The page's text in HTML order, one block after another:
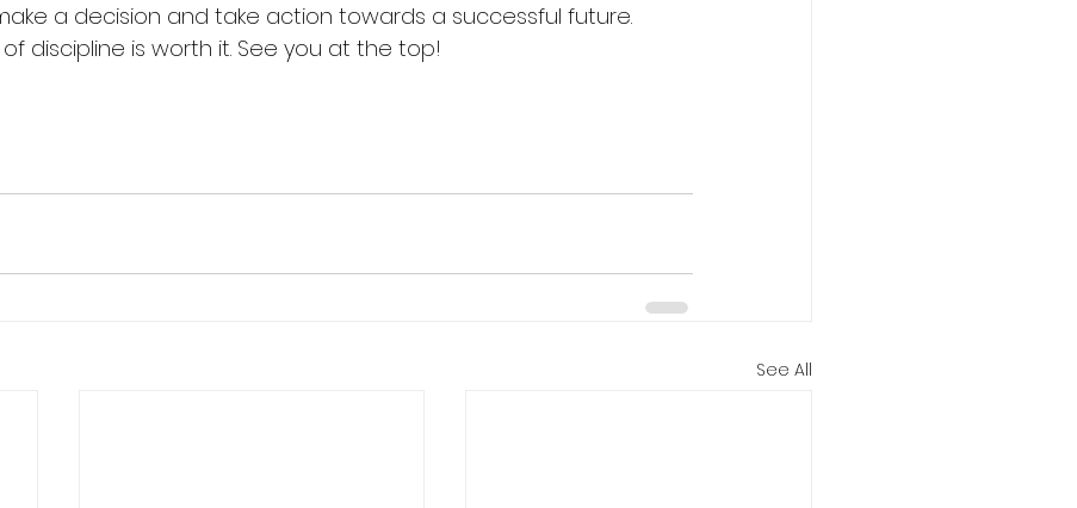
a decision and take action towards a successful future.
discipline is worth it. See you at the top!
See All